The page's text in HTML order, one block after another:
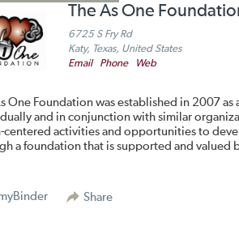
The As One
6725 S Fry Rd
Katy, Texas, United States
Email
Phone Web
One Foundation was established in 2007
and in conjunction with similar
centered activities and opportunities to
a foundation that is supported and valued
Share